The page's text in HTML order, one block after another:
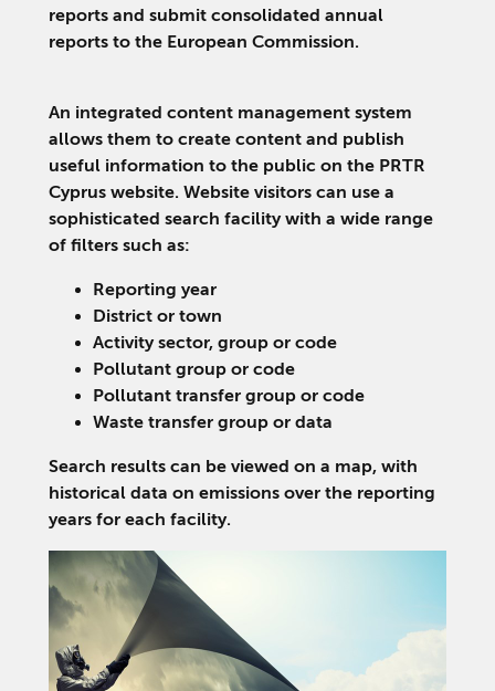
reports and submit consolidated annual
reports to the European Commission.
An integrated content management system
allows them to create content and publish
useful information to the public on the PRTR
Cyprus website. Website visitors can use a
sophisticated search facility with a wide range
of filters such as:
Reporting year
District or town
Activity sector, group or code
Pollutant group or code
Pollutant transfer group or code
Waste transfer group or data
Search results can be viewed on a map, with
historical data on emissions over the reporting
years for each facility.